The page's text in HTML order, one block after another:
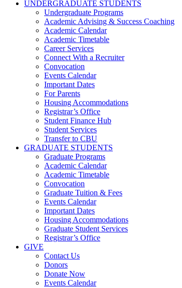
UNDERGRADUATE STUDENTS
Undergraduate Programs
Academic Advising & Success Coaching
Academic Calendar
Academic Timetable
Career Services
Connect With a Recruiter
Convocation
Events Calendar
Important Dates
For Parents
Housing Accommodations
Registrar’s Office
Student Finance Hub
Student Services
Transfer to CBU
GRADUATE STUDENTS
Graduate Programs
Academic Calendar
Academic Timetable
Convocation
Graduate Tuition & Fees
Events Calendar
Important Dates
Housing Accommodations
Graduate Student Services
Registrar’s Office
GIVE
Contact Us
Donors
Donate Now
Events Calendar